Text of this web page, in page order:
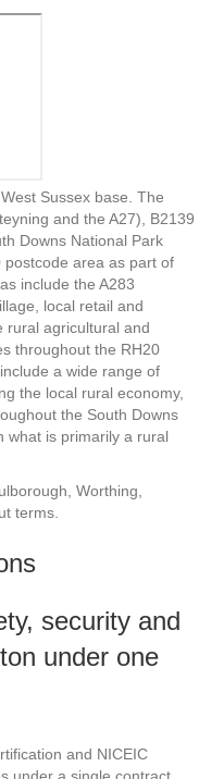
Sussex base. The
and the A27), B2139
Downs National Park
postcode area as part of
include the A283
local retail and
rural agricultural and
throughout the RH20
a wide range of
the local rural economy,
the South Downs
what is primarily a rural
Worthing,
terms.
security and
under one
and NICEIC